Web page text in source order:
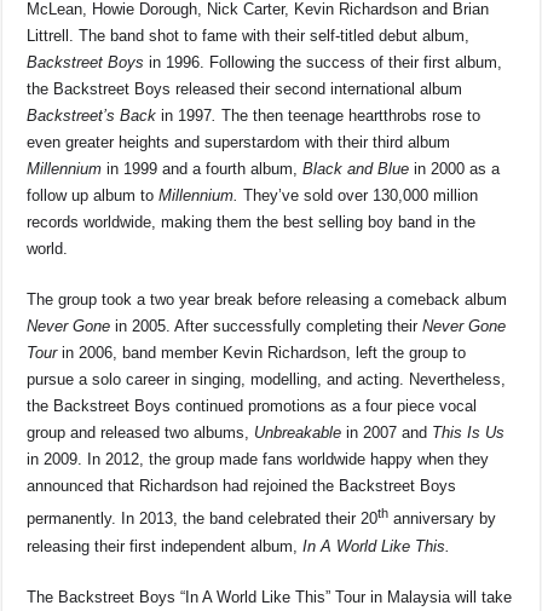
McLean, Howie Dorough, Nick Carter, Kevin Richardson and Brian
Littrell. The band shot to fame with their self-titled debut album,
Backstreet Boysin 1996. Following the success of their first album,
the Backstreet Boys released their second international album
Backstreet’s Backin 1997.The then teenage heartthrobs rose to
even greater heights and superstardom with their third album
Millennium in 1999 and a fourth album,Black and Bluein 2000 as a
follow up album toMillennium.They’ve sold over 130,000 million
records worldwide, making them the best selling boy band in the
world.
The group took a two year break before releasing a comeback album
Never Gonein 2005. After successfully completing theirNever Gone
Tourin 2006, band member Kevin Richardson, left the group to
pursue a solo career in singing, modelling, and acting. Nevertheless,
the Backstreet Boys continued promotions as a four piece vocal
group and released two albums, Unbreakablein 2007 and This Is Us
in 2009. In 2012, the group made fans worldwide happy when they
announced that Richardson had rejoined the Backstreet Boys
permanently. In 2013, the band celebrated their 20th anniversary by
releasing their first independent album,In A World Like This.
The Backstreet Boys “In A World Like This” Tour in Malaysia will take